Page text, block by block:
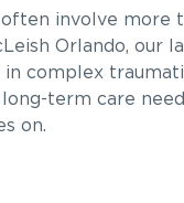
often involve more
Orlando, our
in complex
long-term care
on.